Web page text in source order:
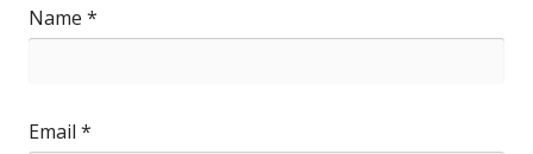
Name *
Email *